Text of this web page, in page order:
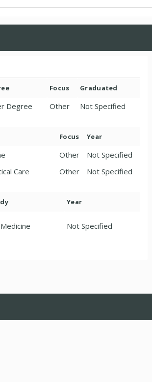
Focus Graduated
Degree Other Not Specified
Focus Year
Other
Not Specified
Care
Other Not Specified
Year
Not Specified